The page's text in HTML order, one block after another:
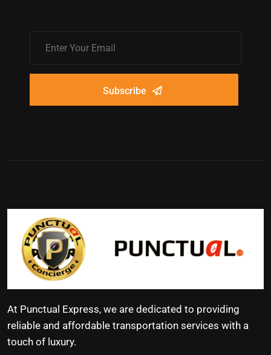
Subscribe
At Punctual Express, we are dedicated to providing
reliable and affordable transportation services with a
touch of luxury.